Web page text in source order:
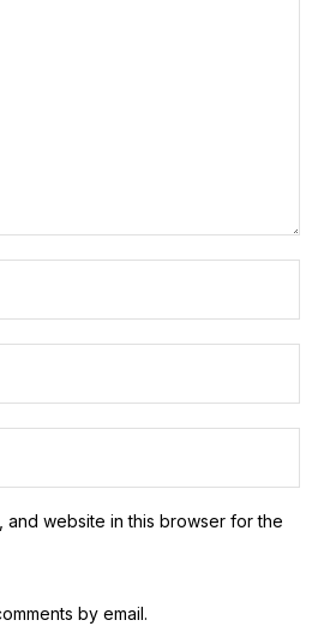
and website in this browser for the
by email.